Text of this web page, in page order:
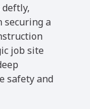
securing a
job site
safety and